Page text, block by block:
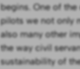
begins. One of
pilots we not only
also many other
the way civil
sustainability of